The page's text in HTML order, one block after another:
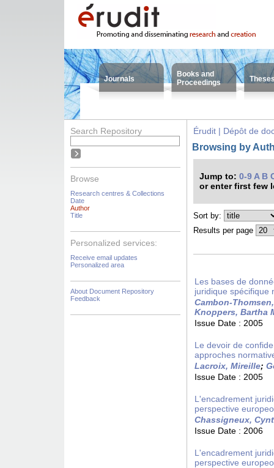
Journals
Books and
Proceedings
Search Repository
Browse
Research centres & Collections
Date
Author
Title
Personalized services:
Receive email updates
Personalized area
About Document Repository
Feedback
Érudit | Dépôt de
Browsing by
Jump to: 0-9 A B
or enter first few
Sort by:
Results per page
Les bases de
juridique spécifique
Cambon-
Knoppers, Bartha
Issue Date : 2005
Le devoir de
approches
Lacroix, Mireille;
Issue Date : 2005
L'encadrement
perspective
Chassigneux,
Issue Date : 2006
L'encadrement
perspective